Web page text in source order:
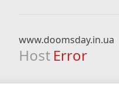
www.doomsday.in.ua
Host Error